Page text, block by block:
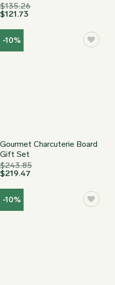
$135.26
$121.73
-10%
Gourmet Charcuterie Board
Gift Set
$243.85
$219.47
-10%